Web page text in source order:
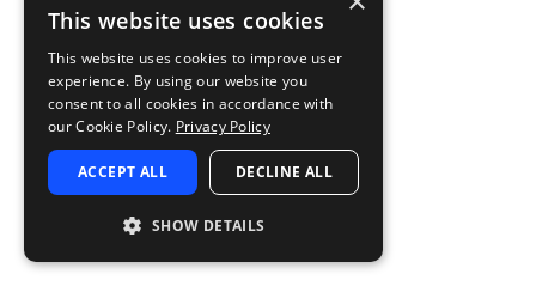
This website uses cookies
This website uses cookies to improve user
experience. By using our website you
consent to all cookies in accordance with
our Cookie Policy. Privacy Policy
ACCEPT ALL DECLINE ALL
SHOW DETAILS